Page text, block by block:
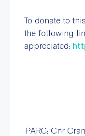
To donate to
the following
appreciated:
PARC: Cnr